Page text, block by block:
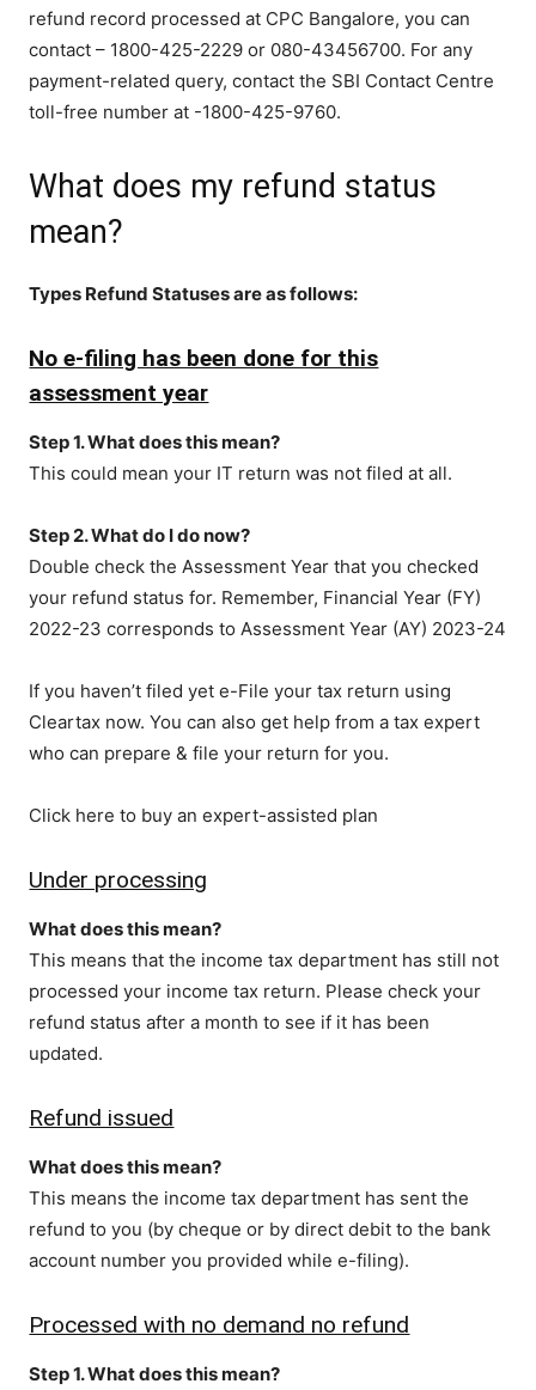
refund record processed at CPC Bangalore, you can
contact – 1800-425-2229 or 080-43456700. For any
payment-related query, contact the SBI Contact Centre
toll-free number at -1800-425-9760.
What does my refund status
mean?
Types Refund Statuses are as follows:
No e-filing has been done for this
assessment year
Step 1. What does this mean?
This could mean your IT return was not filed at all.
Step 2. What do I do now?
Double check the Assessment Year that you checked
your refund status for. Remember, Financial Year (FY)
2022-23 corresponds to Assessment Year (AY) 2023-24
If you haven’t filed yet e-File your tax return using
Cleartax now. You can also get help from a tax expert
who can prepare & file your return for you.
Click here to buy an expert-assisted plan
Under processing
What does this mean?
This means that the income tax department has still not
processed your income tax return. Please check your
refund status after a month to see if it has been
updated.
Refund issued
What does this mean?
This means the income tax department has sent the
refund to you (by cheque or by direct debit to the bank
account number you provided while e-filing).
Processed with no demand no refund
Step 1. What does this mean?